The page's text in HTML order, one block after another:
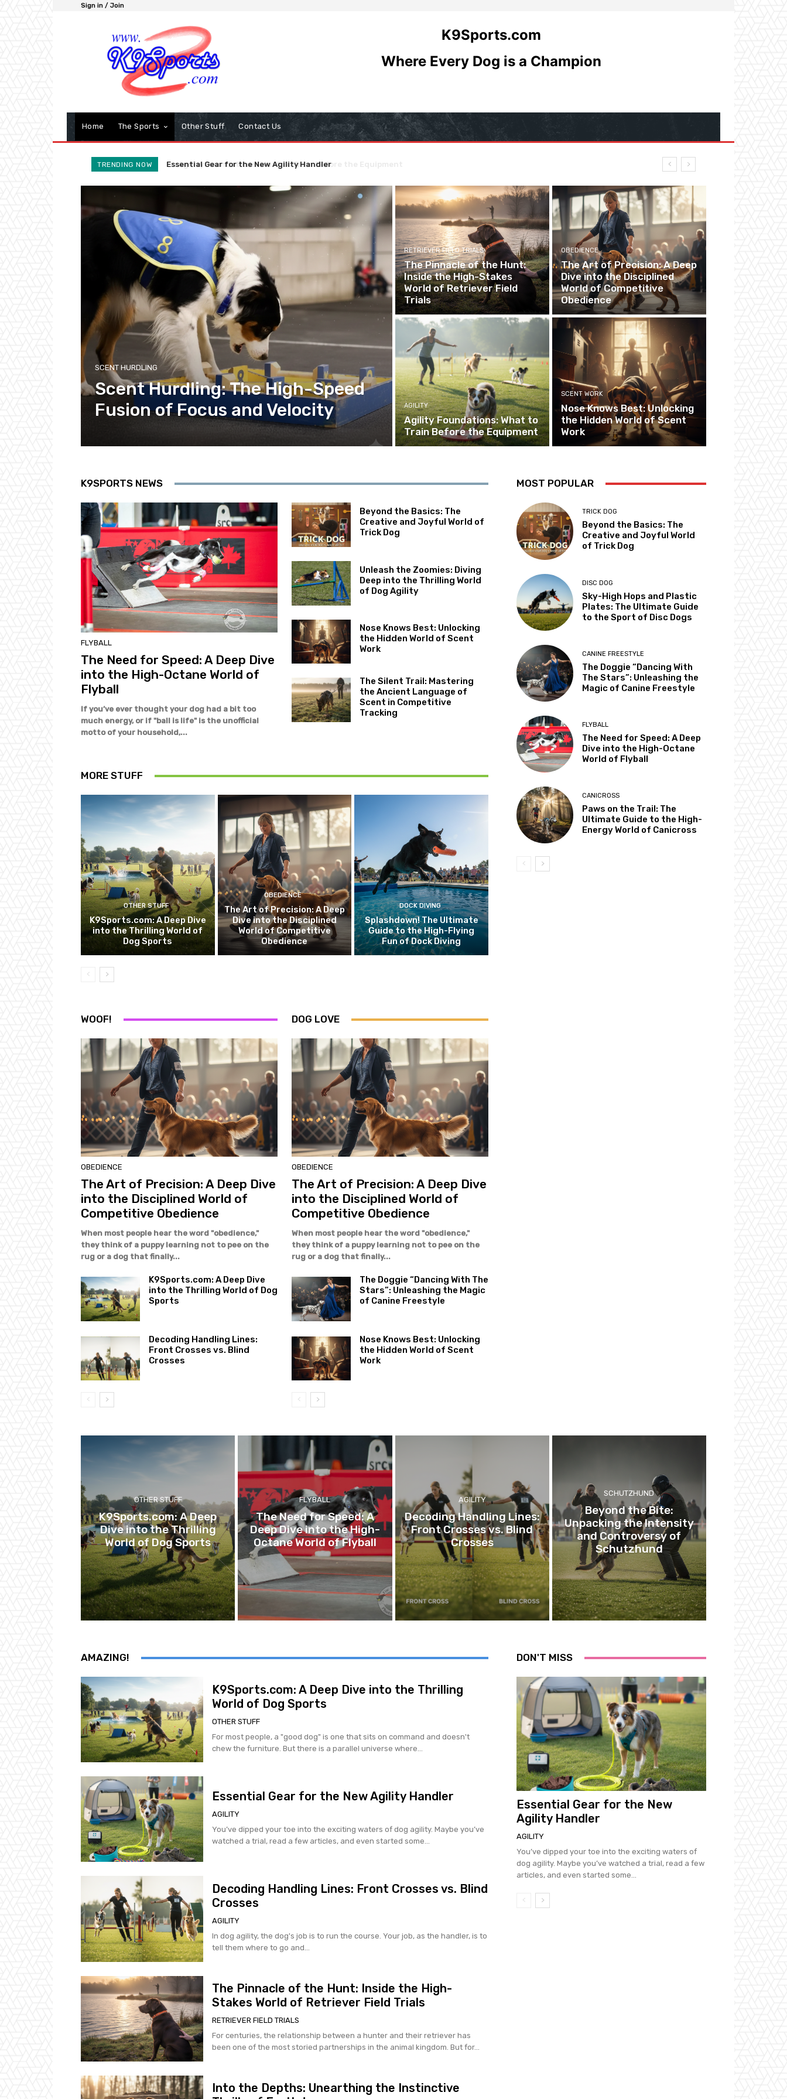
Sign in / Join
K9Sports.com
Where Every Dog is a Champion
Home The Sports Other Stuff Contact Us
TRENDING NOW Agility Foundations: What to Train Before the Equipment
The Global Agility Landscape: A Comprehensive Guide to Titling Organizations
SCENT HURDLING
Scent Hurdling: The High-Speed
Fusion of Focus and Velocity
RETRIEVER FIELD TRIALS
The Pinnacle of the Hunt:
Inside the High-Stakes
World of Retriever Field
Trials
OBEDIENCE
The Art of Precision: A Deep
Dive into the Disciplined
World of Competitive
Obedience
AGILITY
Agility Foundations: What to
Train Before the Equipment
SCENT WORK
Nose Knows Best: Unlocking
the Hidden World of Scent
Work
K9SPORTS NEWS
FLYBALL
The Need for Speed: A Deep Dive
into the High-Octane World of
Flyball
If you’ve ever thought your dog had a bit too
much energy, or if "ball is life" is the unofficial
motto of your household,...
Beyond the Basics: The
Creative and Joyful World of
Trick Dog
Unleash the Zoomies: Diving
Deep into the Thrilling World
of Dog Agility
Nose Knows Best: Unlocking
the Hidden World of Scent
Work
The Silent Trail: Mastering
the Ancient Language of
Scent in Competitive
Tracking
MORE STUFF
OTHER STUFF
K9Sports.com: A Deep Dive
into the Thrilling World of
Dog Sports
OBEDIENCE
The Art of Precision: A Deep
Dive into the Disciplined
World of Competitive
Obedience
DOCK DIVING
Splashdown! The Ultimate
Guide to the High-Flying
Fun of Dock Diving
WOOF!
OBEDIENCE
The Art of Precision: A Deep Dive
into the Disciplined World of
Competitive Obedience
When most people hear the word "obedience,"
they think of a puppy learning not to pee on the
rug or a dog that finally...
K9Sports.com: A Deep Dive
into the Thrilling World of Dog
Sports
Decoding Handling Lines:
Front Crosses vs. Blind
Crosses
DOG LOVE
OBEDIENCE
The Art of Precision: A Deep Dive
into the Disciplined World of
Competitive Obedience
When most people hear the word "obedience,"
they think of a puppy learning not to pee on the
rug or a dog that finally...
The Doggie “Dancing With The
Stars”: Unleashing the Magic
of Canine Freestyle
Nose Knows Best: Unlocking
the Hidden World of Scent
Work
MOST POPULAR
TRICK DOG
Beyond the Basics: The
Creative and Joyful World
of Trick Dog
DISC DOG
Sky-High Hops and Plastic
Plates: The Ultimate Guide
to the Sport of Disc Dogs
CANINE FREESTYLE
The Doggie “Dancing With
The Stars”: Unleashing the
Magic of Canine Freestyle
FLYBALL
The Need for Speed: A Deep
Dive into the High-Octane
World of Flyball
CANICROSS
Paws on the Trail: The
Ultimate Guide to the High-
Energy World of Canicross
OTHER STUFF
K9Sports.com: A Deep
Dive into the Thrilling
World of Dog Sports
FLYBALL
The Need for Speed: A
Deep Dive into the High-
Octane World of Flyball
AGILITY
Decoding Handling Lines:
Front Crosses vs. Blind
Crosses
SCHUTZHUND
Beyond the Bite:
Unpacking the Intensity
and Controversy of
Schutzhund
AMAZING!
K9Sports.com: A Deep Dive into the Thrilling
World of Dog Sports
OTHER STUFF
For most people, a "good dog" is one that sits on command and doesn't
chew the furniture. But there is a parallel universe where...
Essential Gear for the New Agility Handler
AGILITY
You’ve dipped your toe into the exciting waters of dog agility. Maybe you’ve
watched a trial, read a few articles, and even started some...
Decoding Handling Lines: Front Crosses vs. Blind
Crosses
AGILITY
In dog agility, the dog's job is to run the course. Your job, as the handler, is to
tell them where to go and...
The Pinnacle of the Hunt: Inside the High-
Stakes World of Retriever Field Trials
RETRIEVER FIELD TRIALS
For centuries, the relationship between a hunter and their retriever has
been one of the most storied partnerships in the animal kingdom. But for...
Into the Depths: Unearthing the Instinctive
DON'T MISS
Essential Gear for the New
Agility Handler
AGILITY
You’ve dipped your toe into the exciting waters of
dog agility. Maybe you’ve watched a trial, read a few
articles, and even started some...